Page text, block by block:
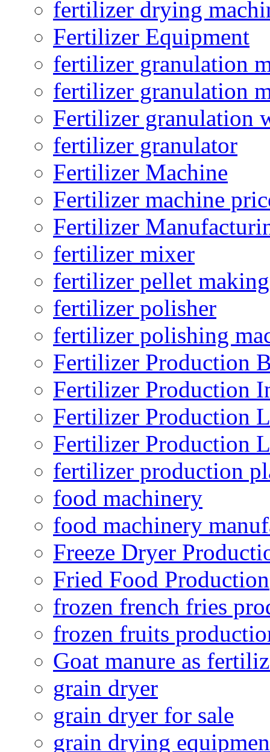
fertilizer drying
Fertilizer Equipment
fertilizer granulation
fertilizer granulation
Fertilizer granulation
fertilizer granulator
Fertilizer Machine
Fertilizer machine
Fertilizer
fertilizer mixer
fertilizer pellet making
fertilizer polisher
fertilizer polishing
Fertilizer Production
Fertilizer Production
Fertilizer Production
Fertilizer Production
fertilizer production
food machinery
food machinery
Freeze Dryer
Fried Food Production
frozen french fries
frozen fruits
Goat manure as
grain dryer
grain dryer for sale
grain drying